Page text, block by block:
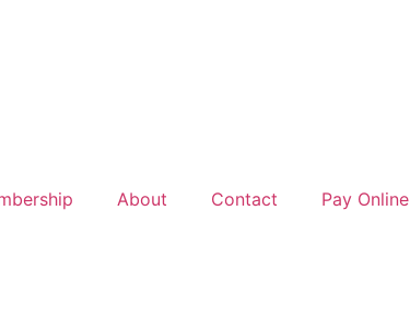
About Contact Pay Online